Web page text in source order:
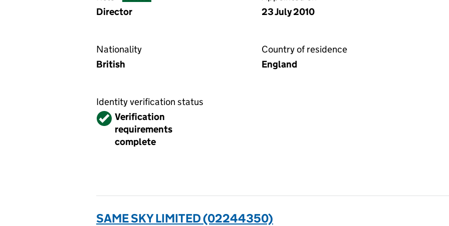
Director
23 July 2010
Nationality
British
Country of residence
England
Identity verification status
VerifiedVerification
requirements
complete
SAME SKY LIMITED (02244350)